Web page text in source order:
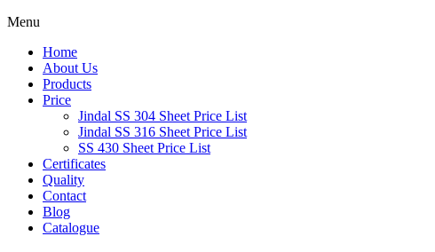
Menu
Home
About Us
Products
Price
Jindal SS 304 Sheet Price List
Jindal SS 316 Sheet Price List
SS 430 Sheet Price List
Certificates
Quality
Contact
Blog
Catalogue